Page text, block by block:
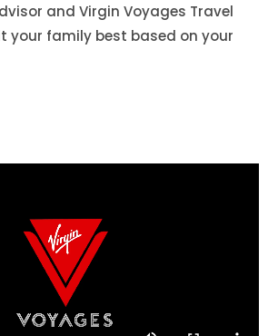
and Virgin Voyages Travel
your family best based on your